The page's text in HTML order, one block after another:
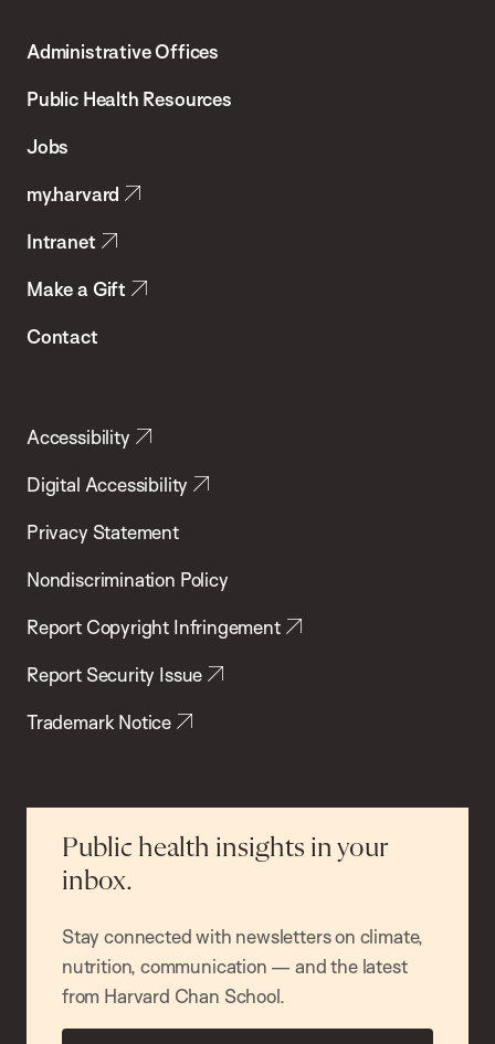
Chan
School
Health
Administrative Offices
Public Health Resources
Jobs
my.harvard
Intranet
Make a Gift
Contact
Accessibility
Digital Accessibility
Privacy Statement
Nondiscrimination Policy
Report Copyright Infringement
Report Security Issue
Trademark Notice
Public health insights in your
inbox.
Stay connected with newsletters on climate,
nutrition, communication — and the latest
from Harvard Chan School.